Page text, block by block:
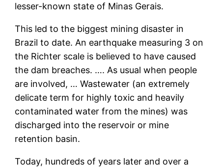
lesser-known state of Minas Gerais.
This led to the biggest mining disaster in
Brazil to date. An earthquake measuring 3 on
the Richter scale is believed to have caused
the dam breaches. …. As usual when people
are involved, … Wastewater (an extremely
delicate term for highly toxic and heavily
contaminated water from the mines) was
discharged into the reservoir or mine
retention basin.
Today, hundreds of years later and over a